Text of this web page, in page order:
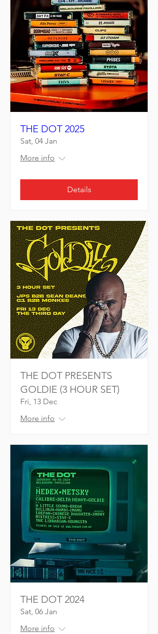
THE DOT 2025
Sat, 04 Jan
More info
Details
THE DOT PRESENTS
GOLDIE (3 HOUR SET)
Fri, 13 Dec
More info
THE DOT 2024
Sat, 06 Jan
More info